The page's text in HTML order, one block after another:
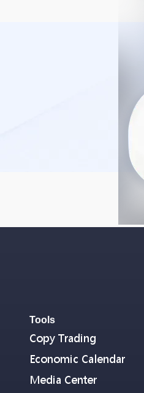
Tools
Copy Trading
Economic Calendar
Media Center